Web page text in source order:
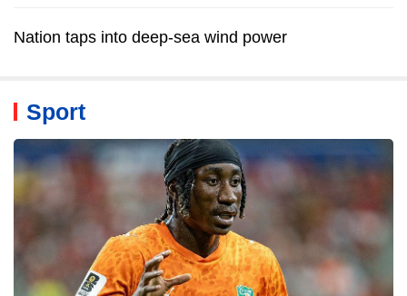
Nation taps into deep-sea wind power
Sport